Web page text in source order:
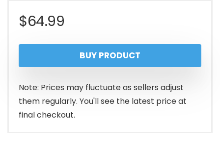
$64.99
BUY PRODUCT
Note: Prices may fluctuate as sellers adjust
them regularly. You'll see the latest price at
final checkout.